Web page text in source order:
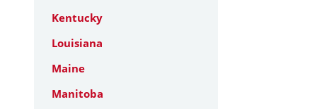
Kentucky
Louisiana
Maine
Manitoba